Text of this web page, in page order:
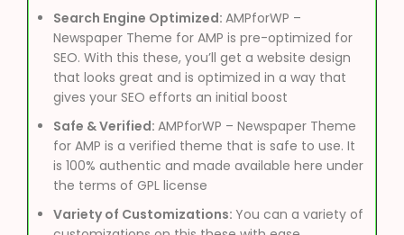
Search Engine Optimized: AMPforWP –
Newspaper Theme for AMP is pre-optimized for
SEO. With this these, you’ll get a website design
that looks great and is optimized in a way that
gives your SEO efforts an initial boost
Safe & Verified: AMPforWP – Newspaper Theme
for AMP is a verified theme that is safe to use. It
is 100% authentic and made available here under
the terms of GPL license
Variety of Customizations: You can a variety of